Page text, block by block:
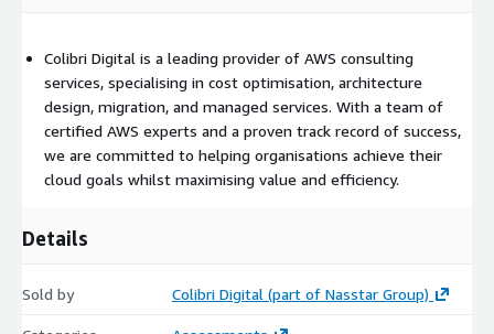
Key Features:
Business Context Assessment: Analysis of AWS cost and
usage by looking from a business solution perspective
utilising our full stack solution expertise.
Cost Optimisation Recommendations: We'll create high-
application changes for medium-term gains and assess your
Governance: Budget/usage threshold alerting, tagging policy
Colibri Digital is a leading provider of AWS consulting
services, specialising in cost optimisation, architecture
design, migration, and managed services. With a team of
certified AWS experts and a proven track record of success,
we are committed to helping organisations achieve their
cloud goals whilst maximising value and efficiency.
Details
Sold by Colibri Digital (part of Nasstar Group)